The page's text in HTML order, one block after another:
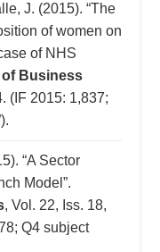
J. (2015). “The
of women on
of NHS
Business
(IF 2015: 1,837;
“A Sector
Model”.
, Vol. 22, Iss. 18,
Q4 subject